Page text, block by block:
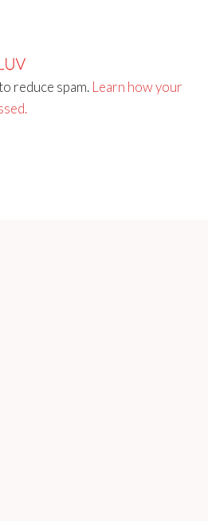
reduce spam. Learn how your